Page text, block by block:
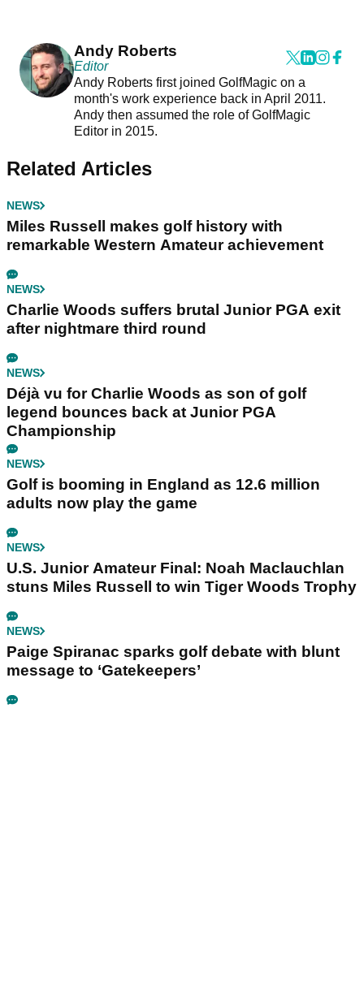
Andy Roberts
Editor
Andy Roberts first joined GolfMagic on a
month's work experience back in April 2011.
Andy then assumed the role of GolfMagic
Editor in 2015.
Related Articles
NEWS
Miles Russell makes golf history with
remarkable Western Amateur achievement
NEWS
Charlie Woods suffers brutal Junior PGA exit
after nightmare third round
NEWS
Déjà vu for Charlie Woods as son of golf
legend bounces back at Junior PGA
Championship
NEWS
Golf is booming in England as 12.6 million
adults now play the game
NEWS
U.S. Junior Amateur Final: Noah Maclauchlan
stuns Miles Russell to win Tiger Woods Trophy
NEWS
Paige Spiranac sparks golf debate with blunt
message to ‘Gatekeepers’